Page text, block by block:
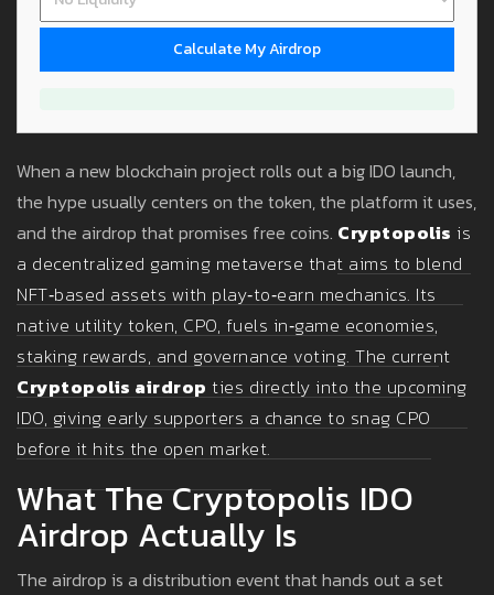
Calculate My Airdrop
When a new blockchain project rolls out a big IDO launch,
the hype usually centers on the token, the platform it uses,
and the airdrop that promises free coins. Cryptopolis is
a decentralized gaming metaverse that aims to blend
NFT‑based assets with play‑to‑earn mechanics. Its
native utility token, CPO, fuels in‑game economies,
staking rewards, and governance voting. The current
Cryptopolis airdrop ties directly into the upcoming
IDO, giving early supporters a chance to snag CPO
before it hits the open market.
What The Cryptopolis IDO
Airdrop Actually Is
The airdrop is a distribution event that hands out a set